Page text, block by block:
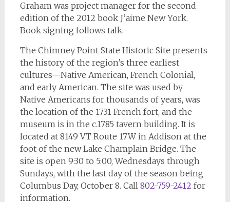
Graham was project manager for the second
edition of the 2012 book J’aime New York.
Book signing follows talk.
The Chimney Point State Historic Site presents
the history of the region’s three earliest
cultures—Native American, French Colonial,
and early American. The site was used by
Native Americans for thousands of years, was
the location of the 1731 French fort, and the
museum is in the c.1785 tavern building. It is
located at 8149 VT Route 17W in Addison at the
foot of the new Lake Champlain Bridge. The
site is open 9:30 to 5:00, Wednesdays through
Sundays, with the last day of the season being
Columbus Day, October 8. Call 802-759-2412 for
information.